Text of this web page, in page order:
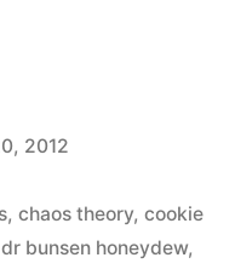
2012
, chaos theory, cookie
dr bunsen honeydew,